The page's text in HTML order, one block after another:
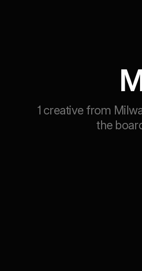
1 creative from
the